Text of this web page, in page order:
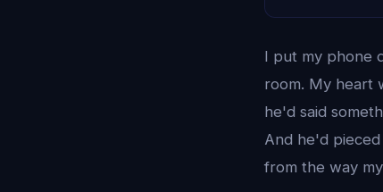
I put my phone
room. My heart
he'd said
And he'd
from the way